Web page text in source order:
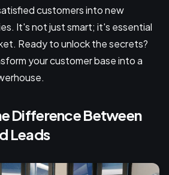
customers into new
It's not just smart; it's essential
Ready to unlock the secrets?
your customer base into a
Difference Between
Leads